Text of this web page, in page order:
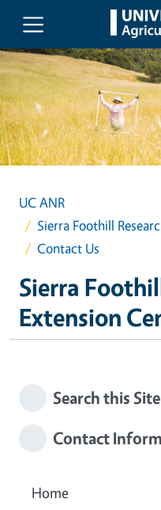
Skip to main content
UC ANR
Sierra Foothill
Contact Us
Sierra
Extension
Search this Site
Contact
Home